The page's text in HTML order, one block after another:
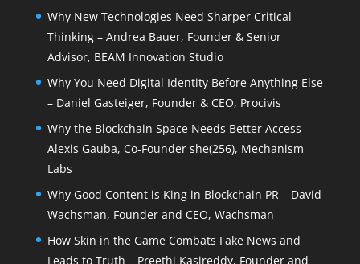
Why New Technologies Need Sharper Critical
Thinking – Andrea Bauer, Founder & Senior
Advisor, BEAM Innovation Studio
Why You Need Digital Identity Before Anything Else
– Daniel Gasteiger, Founder & CEO, Procivis
Why the Blockchain Space Needs Better Access –
Alexis Gauba, Co-Founder she(256), Mechanism
Labs
Why Good Content is King in Blockchain PR – David
Wachsman, Founder and CEO, Wachsman
How Skin in the Game Combats Fake News and
Leads to Truth – Preethi Kasireddy, Founder and